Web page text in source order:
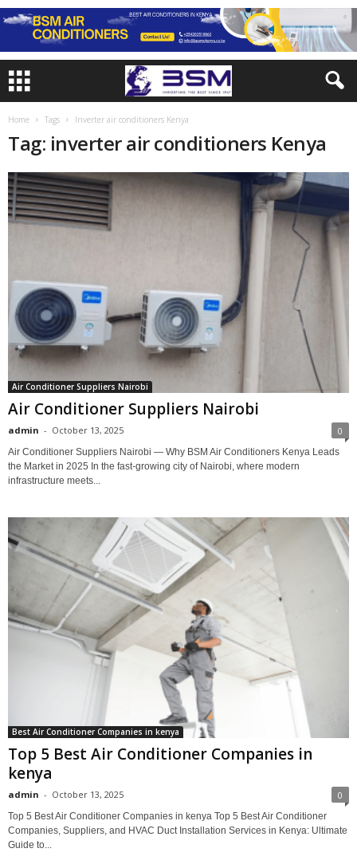
Home Tags Inverter air conditioners Kenya
Tag: inverter air conditioners Kenya
Air Conditioner Suppliers Nairobi
Air Conditioner Suppliers Nairobi
admin - October 13, 2025 0
Air Conditioner Suppliers Nairobi — Why BSM Air Conditioners Kenya Leads
the Market in 2025 In the fast-growing city of Nairobi, where modern
infrastructure meets...
Best Air Conditioner Companies in kenya
Top 5 Best Air Conditioner Companies in
kenya
admin - October 13, 2025 0
Top 5 Best Air Conditioner Companies in kenya Top 5 Best Air Conditioner
Companies, Suppliers, and HVAC Duct Installation Services in Kenya: Ultimate
Guide to...